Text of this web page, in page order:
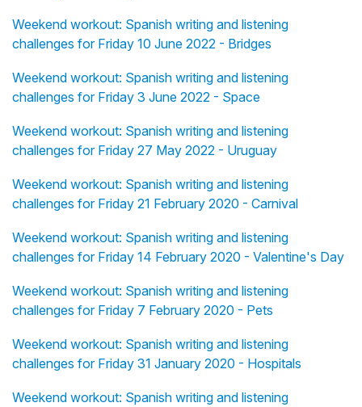
Weekend workout: Spanish writing and listening
challenges for Friday 10 June 2022 - Bridges
Weekend workout: Spanish writing and listening
challenges for Friday 3 June 2022 - Space
Weekend workout: Spanish writing and listening
challenges for Friday 27 May 2022 - Uruguay
Weekend workout: Spanish writing and listening
challenges for Friday 21 February 2020 - Carnival
Weekend workout: Spanish writing and listening
challenges for Friday 14 February 2020 - Valentine's Day
Weekend workout: Spanish writing and listening
challenges for Friday 7 February 2020 - Pets
Weekend workout: Spanish writing and listening
challenges for Friday 31 January 2020 - Hospitals
Weekend workout: Spanish writing and listening